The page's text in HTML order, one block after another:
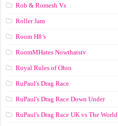
Rob & Romesh Vs
Roller Jam
Room H8’s
RoomMHates Nowthatstv
Royal Rules of Ohio
RuPaul's Drag Race
RuPaul's Drag Race Down Under
RuPaul's Drag Race UK vs The World